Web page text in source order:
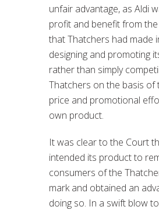
unfair advantage, as Aldi
profit and benefit from
that Thatchers had made
designing and promoting
rather than simply
Thatchers on the basis of
price and promotional
own product.
It was clear to the Court
intended its product to
consumers of the
mark and obtained an
doing so. In a swift blow to